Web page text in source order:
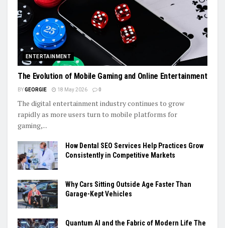
ENTERTAINMENT
The Evolution of Mobile Gaming and Online Entertainment
BYGEORGIE 18 May 2026 0
The digital entertainment industry continues to grow
rapidly as more users turn to mobile platforms for
gaming,...
How Dental SEO Services Help Practices Grow
Consistently in Competitive Markets
Why Cars Sitting Outside Age Faster Than
Garage-Kept Vehicles
Quantum AI and the Fabric of Modern Life The